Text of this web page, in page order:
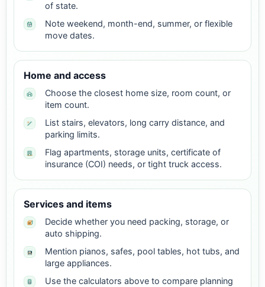
of state.
Note weekend, month-end, summer, or flexible
move dates.
Home and access
Choose the closest home size, room count, or
item count.
List stairs, elevators, long carry distance, and
parking limits.
Flag apartments, storage units, certificate of
insurance (COI) needs, or tight truck access.
Services and items
Decide whether you need packing, storage, or
auto shipping.
Mention pianos, safes, pool tables, hot tubs, and
large appliances.
Use the calculators above to compare planning